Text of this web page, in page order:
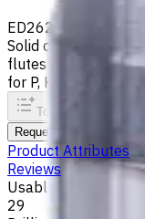
ED262-03-08334X1
Solid carbide drill
flutes with internal
for P, K, N materials
To comparison
Request an alternative
Product Attributes
Reviews
Usable Length, mm
29